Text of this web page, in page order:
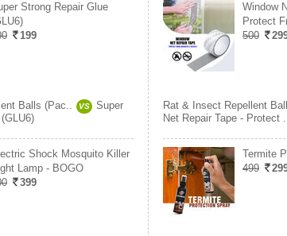
Strong Repair Glue
199
Balls (Pac.. VS
Super
Shock Mosquito Killer
Lamp - BOGO
399
Window
Protect
500
Rat & Insect Repellent
Net Repair Tape - Protect
Termite
499